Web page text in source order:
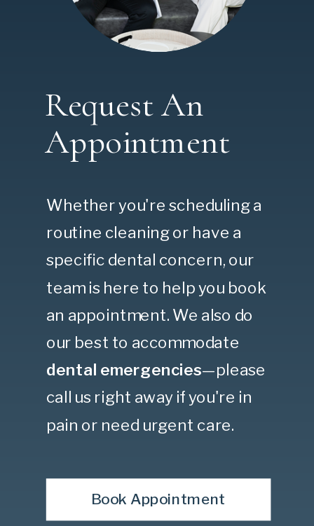
Request An
Appointment
Whether you're scheduling a
routine cleaning or have a
specific dental concern, our
team is here to help you book
an appointment. We also do
our best to accommodate
dental emergencies—please
call us right away if you're in
pain or need urgent care.
Book Appointment